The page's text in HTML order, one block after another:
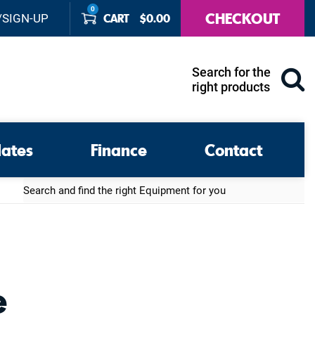
UP
0
CART $0.00 CHECKOUT
Search for the
right products
Finance Contact
Search